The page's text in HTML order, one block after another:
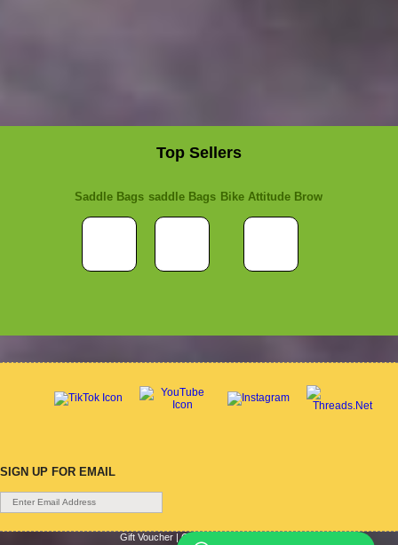
Top Sellers
Saddle Bags saddle Bags Bike Attitude Brow
SIGN UP FOR EMAIL
Gift Voucher |Contact Us